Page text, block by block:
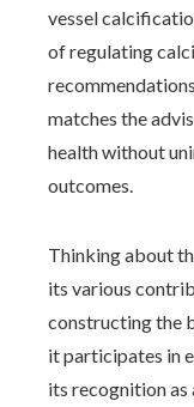
vessel
of regulating
matches the
health without
outcomes.
Thinking about
its various
constructing the
it participates in
its recognition as